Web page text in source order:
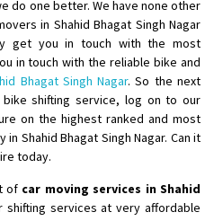
do one better. We have none other
in Shahid Bhagat Singh Nagar
get you in touch with the most
in touch with the reliable bike and
Bhagat Singh Nagar. So the next
shifting service, log on to our
on the highest ranked and most
Shahid Bhagat Singh Nagar. Can it
today.
of car moving services in Shahid
services at very affordable